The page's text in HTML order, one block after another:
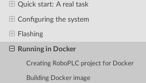
Quick start: A real task
Configuring the system
Flashing
Running in Docker
Creating RoboPLC project for Docker
Building Docker image